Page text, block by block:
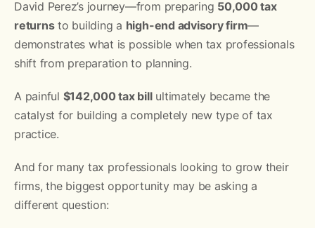
David Perez’s journey—from preparing 50,000 tax
returnsto building a high-end advisory firm—
demonstrates what is possible when tax professionals
shift from preparation to planning.
A painful $142,000 tax billultimately became the
catalyst for building a completely new type of tax
practice.
And for many tax professionals looking to grow their
firms, the biggest opportunity may be asking a
different question: